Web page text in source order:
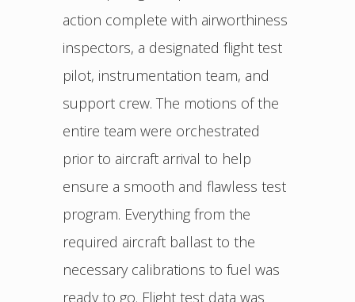
action complete with airworthiness
inspectors, a designated flight test
pilot, instrumentation team, and
support crew. The motions of the
entire team were orchestrated
prior to aircraft arrival to help
ensure a smooth and flawless test
program. Everything from the
required aircraft ballast to the
necessary calibrations to fuel was
ready to go. Flight test data was